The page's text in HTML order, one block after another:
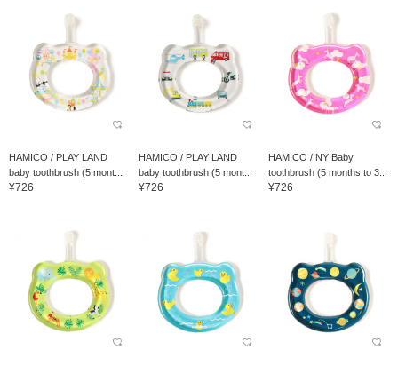
HAMICO / PLAY LAND
baby toothbrush (5 mont...
¥726
HAMICO / PLAY LAND
baby toothbrush (5 mont...
¥726
HAMICO / NY Baby
toothbrush (5 months to 3...
¥726